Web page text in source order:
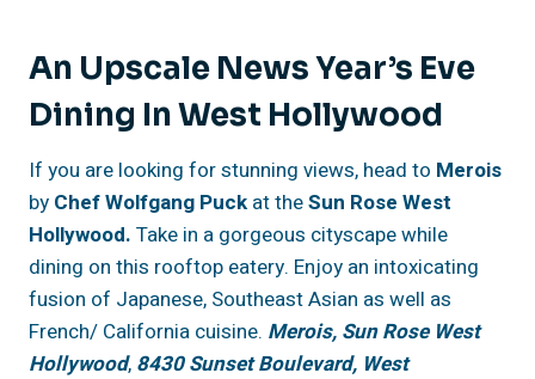
An Upscale News Year’s Eve
Dining In West Hollywood
If you are looking for stunning views, head to Merois
by Chef Wolfgang Puck at theSun Rose West
Hollywood. Take in a gorgeous cityscape while
dining on this rooftop eatery. Enjoy an intoxicating
fusion of Japanese, Southeast Asian as well as
French/ California cuisine. Merois, Sun Rose West
Hollywood, 8430 Sunset Boulevard, West